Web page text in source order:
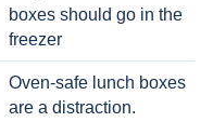
boxes should go in the
freezer
Oven-safe lunch boxes
are a distraction.